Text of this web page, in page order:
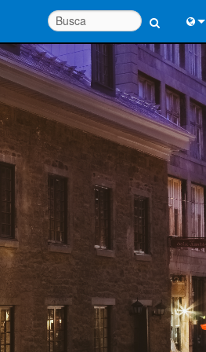
中文
日
한